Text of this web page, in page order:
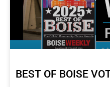
BEST OF BOISE